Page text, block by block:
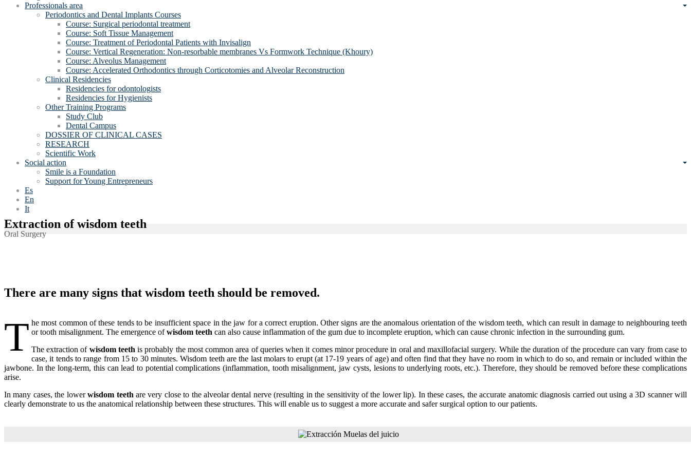
Professionals area
Periodontics and Dental Implants Courses
Course: Surgical periodontal treatment
Course: Soft Tissue Management
Course: Treatment of Periodontal Patients with Invisalign
Course: Vertical Regeneration: Non-resorbable membranes Vs Formwork Technique (Khoury)
Course: Alveolus Management
Course: Accelerated Orthodontics through Corticotomies and Alveolar Reconstruction
Clinical Residencies
Residencies for odontologists
Residencies for Hygienists
Other Training Programs
Study Club
Dental Campus
DOSSIER OF CLINICAL CASES
RESEARCH
Scientific Work
Social action
Smile is a Foundation
Support for Young Entrepreneurs
Es
En
It
Extraction of wisdom teeth
Oral Surgery
There are many signs that wisdom teeth should be removed.
T he most common of these tends to be insufficient space in the jaw for a correct eruption. Other signs are the anomalous orientation of the wisdom teeth, which can result in damage to neighbouring teeth
or tooth misalignment. The emergence ofwisdom teeth can also cause inflammation of the gum due to incomplete eruption, which can cause chronic infection in the surrounding gum.
The extraction of wisdom teeth is probably the most common area of queries when it comes minor procedure in oral and maxillofacial surgery. While the duration of the procedure can vary from case to
case, it tends to range from 15 to 30 minutes. Wisdom teeth are the last molars to erupt (at 17-19 years of age) and often find that they have no room in which to do so, and remain or included within the
jawbone. In the long-term, this can lead to potential complications (inflammation, tooth misalignment, jaw cysts, lesions to underlying roots, etc.). Therefore, they should be removed before these complications
arise.
In many cases, the lowerwisdom teeth are very close to the alveolar dental nerve (resulting in the sensitivity of the lower lip). In these cases, the accurate anatomic diagnosis carried out using a 3D scanner will
clearly demonstrate to us the anatomical relationship between these structures. This will enable us to suggest a more accurate and safer surgical option to our patients.